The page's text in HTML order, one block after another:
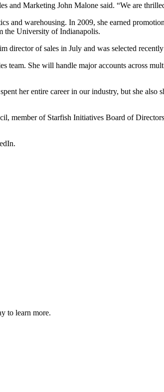
and Marketing John Malone said. “We are
warehousing. In 2009, she earned
the University of Indianapolis.
director of sales in July and was selected
She will handle major accounts across
her entire career in our industry, but she also
member of Starfish Initiatives Board of
to learn more.